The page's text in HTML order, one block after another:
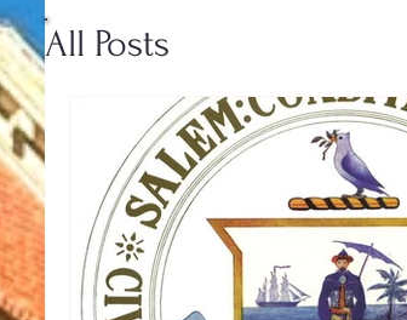
All Posts